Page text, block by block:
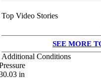
Top Video Stories
SEE MORE
Additional Conditions
in